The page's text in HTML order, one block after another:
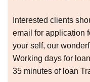
Interested clients
email for application
your self, our
Working days for
35 minutes of loan